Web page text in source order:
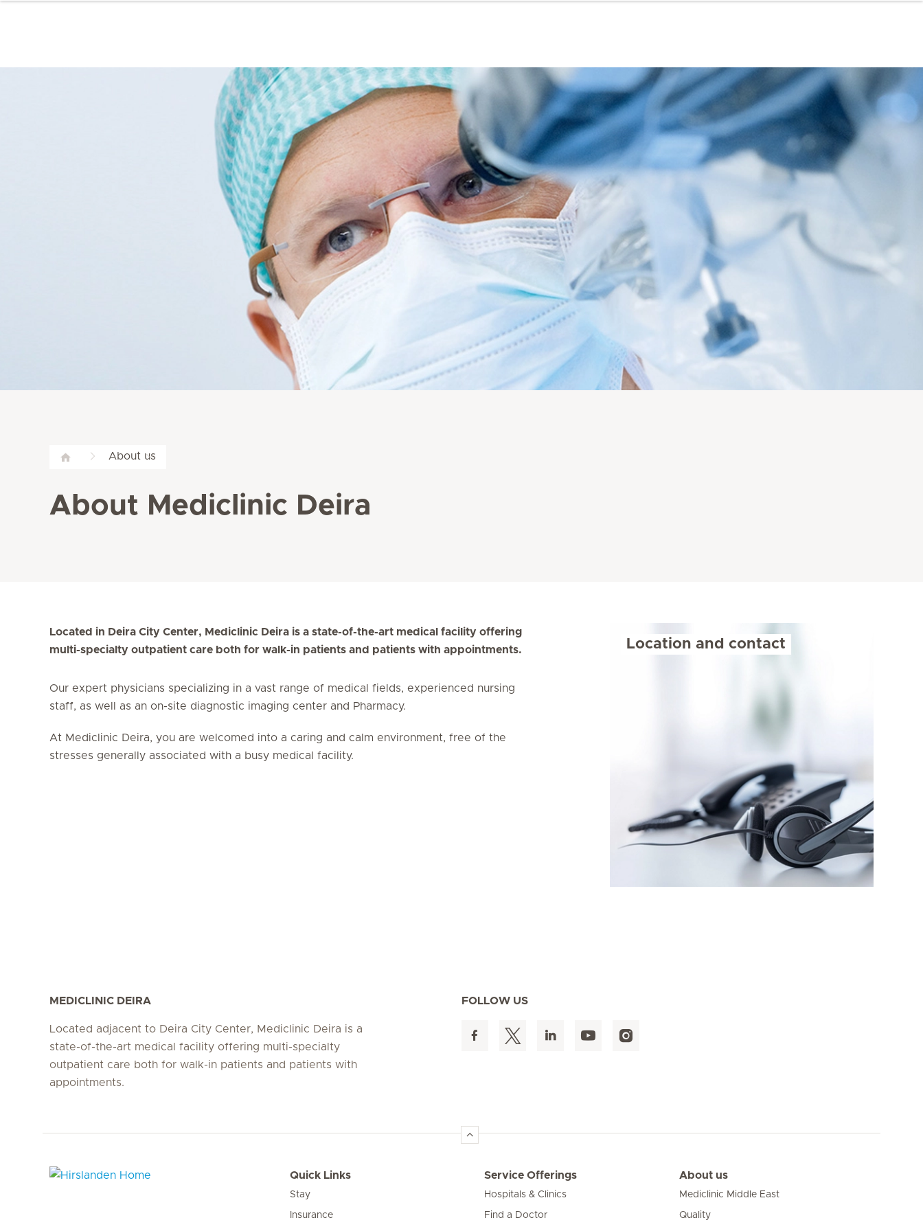
About us
About Mediclinic Deira
Located in Deira City Center, Mediclinic Deira is a state-of-the-art medical facility offering
multi-specialty outpatient care both for walk-in patients and patients with appointments.
Our expert physicians specializing in a vast range of medical fields, experienced nursing
staff, as well as an on-site diagnostic imaging center and Pharmacy.
At Mediclinic Deira, you are welcomed into a caring and calm environment, free of the
stresses generally associated with a busy medical facility.
Location and contact
MEDICLINIC DEIRA
Located adjacent to Deira City Center, Mediclinic Deira is a
state-of-the-art medical facility offering multi-specialty
outpatient care both for walk-in patients and patients with
appointments.
FOLLOW US
Quick Links
Stay
Insurance
Service Offerings
Hospitals & Clinics
Find a Doctor
About us
Mediclinic Middle East
Quality